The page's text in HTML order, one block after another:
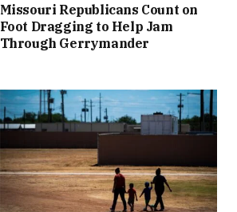
Missouri Republicans Count on
Foot Dragging to Help Jam
Through Gerrymander